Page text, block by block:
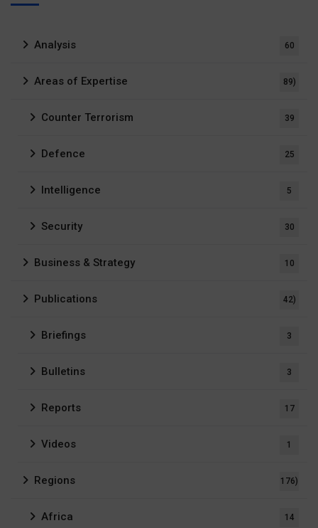
Analysis 60
Areas of Expertise 89)
Counter Terrorism 39
Defence 25
Intelligence 5
Security 30
Business & Strategy 10
Publications 42)
Briefings 3
Bulletins 3
Reports 17
Videos 1
Regions 176)
Africa 14